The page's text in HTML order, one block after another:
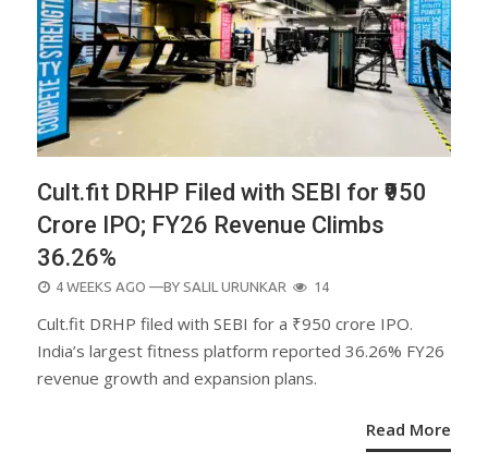
Cult.fit DRHP Filed with SEBI for ₹950
Crore IPO; FY26 Revenue Climbs
36.26%
POSTED
4 WEEKS AGO —BY SALIL URUNKAR 14
Cult.fit DRHP filed with SEBI for a ₹950 crore IPO.
India’s largest fitness platform reported 36.26% FY26
revenue growth and expansion plans.
Read More